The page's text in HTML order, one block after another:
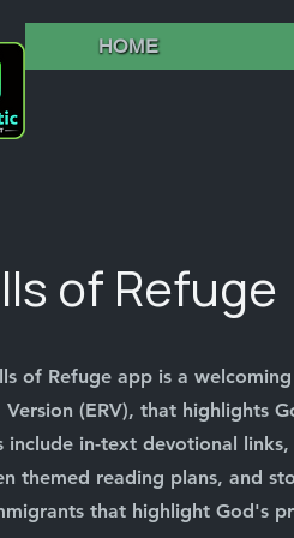
HOME
of Refuge
of Refuge app is a
Version (ERV), that highlights
include in-text devotional
themed reading plans, and
that highlight God's